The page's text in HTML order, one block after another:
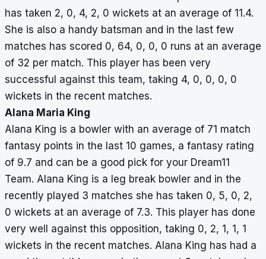
has taken 2, 0, 4, 2, 0 wickets at an average of 11.4.
She is also a handy batsman and in the last few
matches has scored 0, 64, 0, 0, 0 runs at an average
of 32 per match. This player has been very
successful against this team, taking 4, 0, 0, 0, 0
wickets in the recent matches.
Alana Maria King
Alana King is a bowler with an average of 71 match
fantasy points in the last 10 games, a fantasy rating
of 9.7 and can be a good pick for your Dream11
Team. Alana King is a leg break bowler and in the
recently played 3 matches she has taken 0, 5, 0, 2,
0 wickets at an average of 7.3. This player has done
very well against this opposition, taking 0, 2, 1, 1, 1
wickets in the recent matches. Alana King has had a